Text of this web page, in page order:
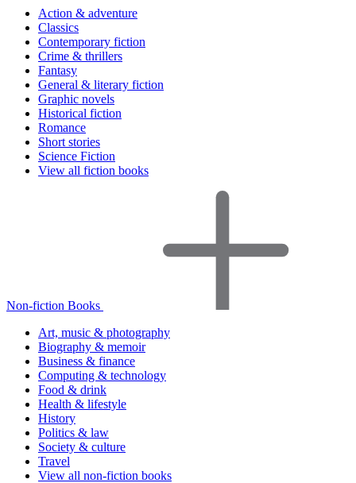
Action & adventure
Classics
Contemporary fiction
Crime & thrillers
Fantasy
General & literary fiction
Graphic novels
Historical fiction
Romance
Short stories
Science Fiction
View all fiction books
Non-fiction Books
Art, music & photography
Biography & memoir
Business & finance
Computing & technology
Food & drink
Health & lifestyle
History
Politics & law
Society & culture
Travel
View all non-fiction books